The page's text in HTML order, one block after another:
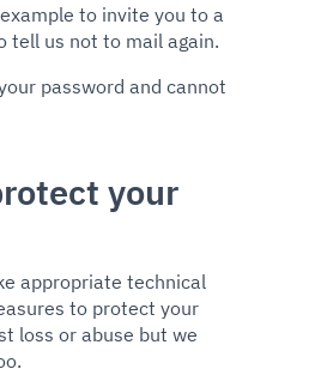
to invite you to a
tell us not to mail again.
password and cannot
your
appropriate technical
to protect your
loss or abuse but we